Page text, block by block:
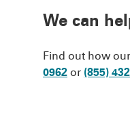
We can
Find out how
0962 or (855)